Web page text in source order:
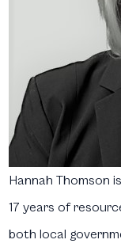
Hannah Thomson
17 years of
both local